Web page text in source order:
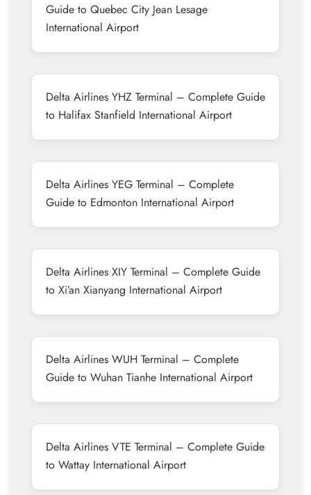
Guide to Quebec City Jean Lesage
International Airport
Delta Airlines YHZ Terminal – Complete Guide
to Halifax Stanfield International Airport
Delta Airlines YEG Terminal – Complete
Guide to Edmonton International Airport
Delta Airlines XIY Terminal – Complete Guide
to Xi’an Xianyang International Airport
Delta Airlines WUH Terminal – Complete
Guide to Wuhan Tianhe International Airport
Delta Airlines VTE Terminal – Complete Guide
to Wattay International Airport